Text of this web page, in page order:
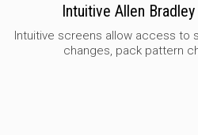
Intuitive Allen
Intuitive screens allow access to
changes, pack pattern